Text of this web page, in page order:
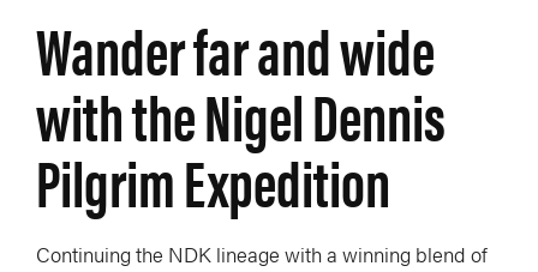
Wander far and wide
with the Nigel Dennis
Pilgrim Expedition
Continuing the NDK lineage with a winning blend of